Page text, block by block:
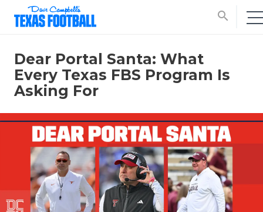
search
Dear Portal Santa: What
Every Texas FBS Program Is
Asking For